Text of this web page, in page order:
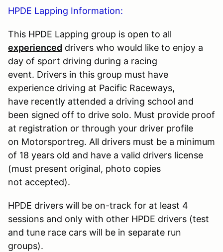
HPDE Lapping Information:
This HPDE Lapping group is open to all
experienced drivers who would like to enjoy a
day of sport driving during a racing
event. Drivers in this group must have
experience driving at Pacific Raceways,
have recently attended a driving school and
been signed off to drive solo. Must provide proof
at registration or through your driver profile
on Motorsportreg. All drivers must be a minimum
of 18 years old and have a valid drivers license
(must present original, photo copies
not accepted).
HPDE drivers will be on-track for at least 4
sessions and only with other HPDE drivers (test
and tune race cars will be in separate run
groups).